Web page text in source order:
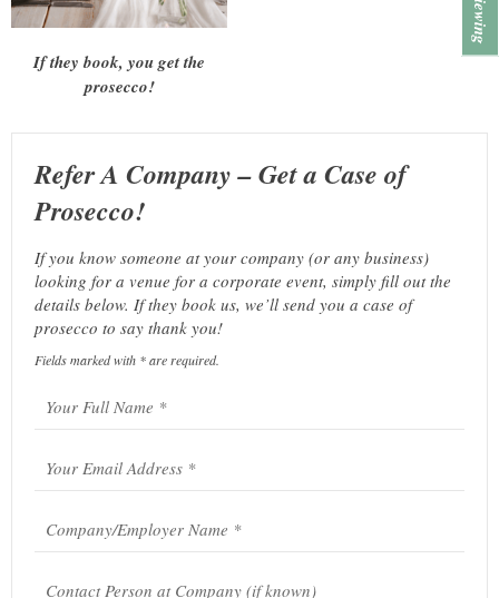
If they book, you get the
prosecco!
Refer A Company – Get a Case of
Prosecco!
If you know someone at your company (or any business)
looking for a venue for a corporate event, simply fill out the
details below. If they book us, we’ll send you a case of
prosecco to say thank you!
Fields marked with * are required.